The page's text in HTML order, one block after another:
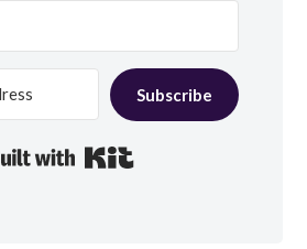
Subscribe